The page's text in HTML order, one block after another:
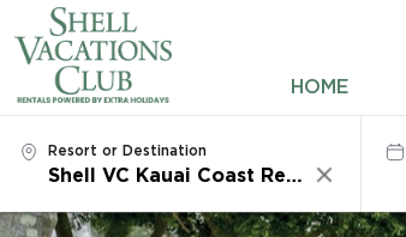
HOME
RESORTS
Resort or Destination
Clear